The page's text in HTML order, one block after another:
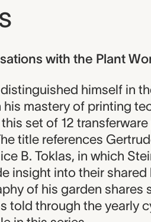
with the Plant
himself in
mastery of printing
set of 12
title references
B. Toklas, in which
insight into their shared
of his garden shares
told through the yearly